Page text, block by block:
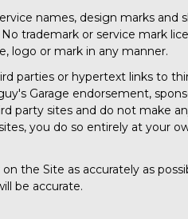
names, design marks
trademark or service mark
logo or mark in any manner.
parties or hypertext links to
Garage endorsement,
party sites and do not make
you do so entirely at your
the Site as accurately as
be accurate.